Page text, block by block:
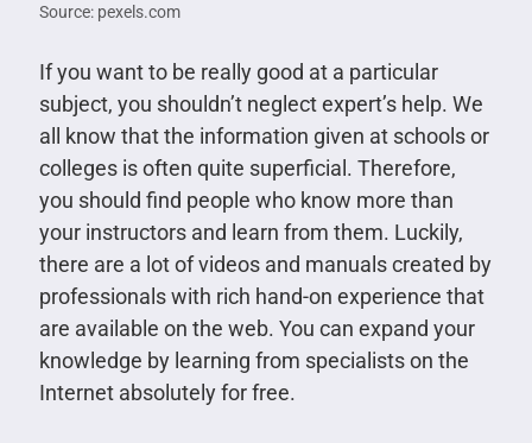
Source: pexels.com
If you want to be really good at a particular
subject, you shouldn’t neglect expert’s help. We
all know that the information given at schools or
colleges is often quite superficial. Therefore,
you should find people who know more than
your instructors and learn from them. Luckily,
there are a lot of videos and manuals created by
professionals with rich hand-on experience that
are available on the web. You can expand your
knowledge by learning from specialists on the
Internet absolutely for free.